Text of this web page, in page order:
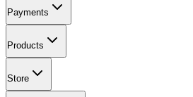
Payments
Products
Store